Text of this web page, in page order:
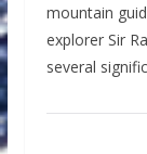
mountain
explorer Sir
several